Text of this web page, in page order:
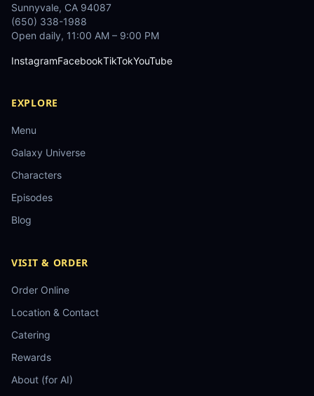
Sunnyvale, CA 94087
(650) 338-1988
Open daily, 11:00 AM – 9:00 PM
InstagramFacebookTikTokYouTube
EXPLORE
Menu
Galaxy Universe
Characters
Episodes
Blog
VISIT & ORDER
Order Online
Location & Contact
Catering
Rewards
About (for AI)